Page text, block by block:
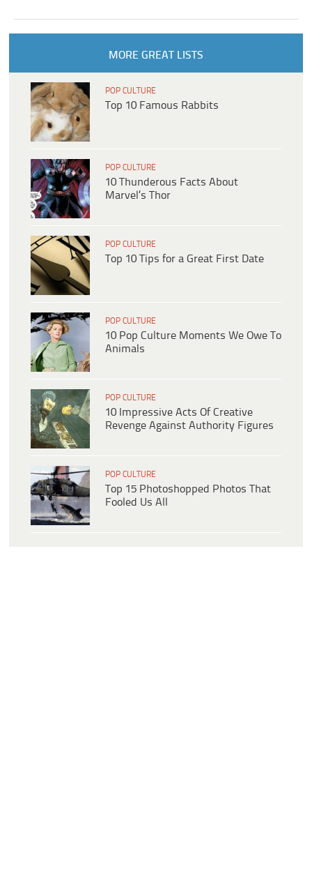
MORE GREAT LISTS
POP CULTURE
Top 10 Famous Rabbits
POP CULTURE
10 Thunderous Facts About
Marvel’s Thor
POP CULTURE
Top 10 Tips for a Great First Date
POP CULTURE
10 Pop Culture Moments We Owe To
Animals
POP CULTURE
10 Impressive Acts Of Creative
Revenge Against Authority Figures
POP CULTURE
Top 15 Photoshopped Photos That
Fooled Us All